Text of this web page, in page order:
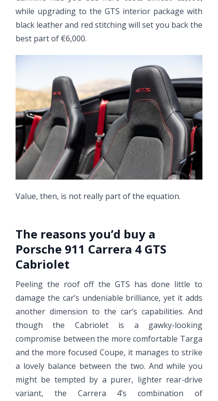
while upgrading to the GTS interior package with
black leather and red stitching will set you back the
best part of €6,000.
Value, then, is not really part of the equation.
The reasons you’d buy a
Porsche 911 Carrera 4 GTS
Cabriolet
Peeling the roof off the GTS has done little to
damage the car’s undeniable brilliance, yet it adds
another dimension to the car’s capabilities. And
though the Cabriolet is a gawky-looking
compromise between the more comfortable Targa
and the more focused Coupe, it manages to strike
a lovely balance between the two. And while you
might be tempted by a purer, lighter rear-drive
variant, the Carrera 4’s combination of